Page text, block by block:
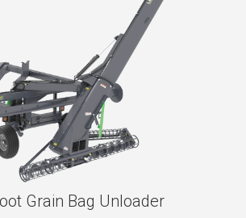
Grain Bag Unloader